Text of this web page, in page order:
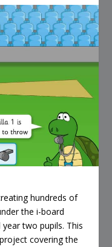
hundreds of
the i-board
two pupils. This
covering the